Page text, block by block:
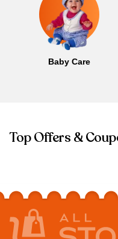
Baby Care
Top Offers &